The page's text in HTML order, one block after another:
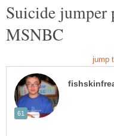
Suicide jumper